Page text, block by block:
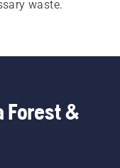
waste.
Forest &